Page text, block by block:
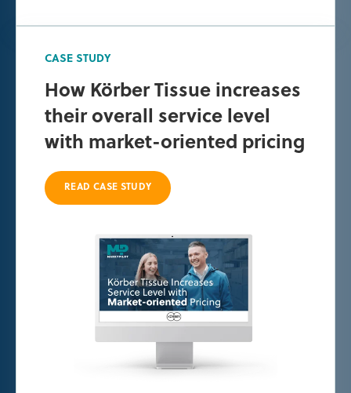
CASE STUDY
How Körber Tissue increases
their overall service level
with market-oriented pricing
READ CASE STUDY